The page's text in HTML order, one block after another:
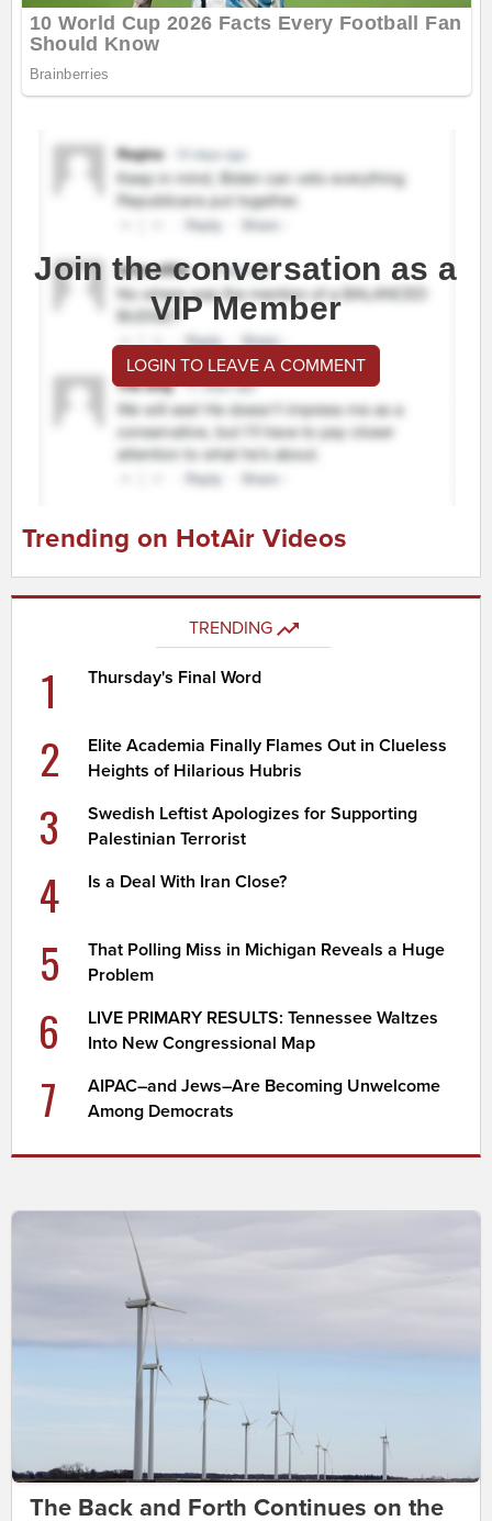
Join the conversation as a
VIP Member
LOGIN TO LEAVE A COMMENT
Trending on HotAir Videos
TRENDING
1 Thursday's Final Word
2
Elite Academia Finally Flames Out in Clueless
Heights of Hilarious Hubris
3
Swedish Leftist Apologizes for Supporting
Palestinian Terrorist
4 Is a Deal With Iran Close?
5
That Polling Miss in Michigan Reveals a Huge
Problem
6
LIVE PRIMARY RESULTS: Tennessee Waltzes
Into New Congressional Map
7
AIPAC–and Jews–Are Becoming Unwelcome
Among Democrats
The Back and Forth Continues on the